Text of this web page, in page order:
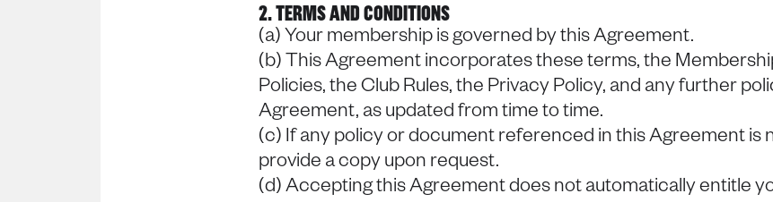
2. TERMS AND CONDITIONS
(a) Your membership is governed by this Agreement.
(b) This Agreement incorporates these terms, the
Policies, the Club Rules, the Privacy Policy, and any further
Agreement, as updated from time to time.
(c) If any policy or document referenced in this Agreement is
provide a copy upon request.
(d) Accepting this Agreement does not automatically entitle